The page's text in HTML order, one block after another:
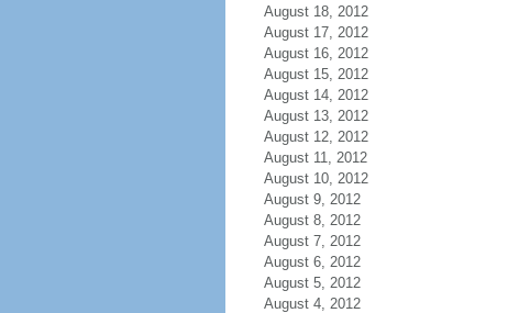
August 18, 2012
August 17, 2012
August 16, 2012
August 15, 2012
August 14, 2012
August 13, 2012
August 12, 2012
August 11, 2012
August 10, 2012
August 9, 2012
August 8, 2012
August 7, 2012
August 6, 2012
August 5, 2012
August 4, 2012